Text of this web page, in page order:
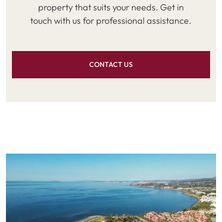
property that suits your needs. Get in
touch with us for professional assistance.
CONTACT US